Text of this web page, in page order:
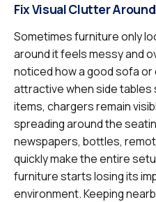
Fix Visual Clutter
Sometimes furniture only
around it feels messy and
noticed how a good sofa
attractive when side tables
items, chargers remain
spreading around the
newspapers, bottles,
quickly make the entire
furniture starts losing its
environment. Keeping